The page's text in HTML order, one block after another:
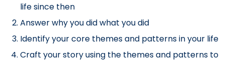
life since then
Answer why you did what you did
Identify your core themes and patterns in your life
Craft your story using the themes and patterns to